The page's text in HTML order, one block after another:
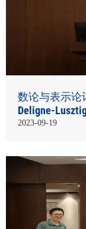
数论与表示论
Deligne-
element
2023-09-19